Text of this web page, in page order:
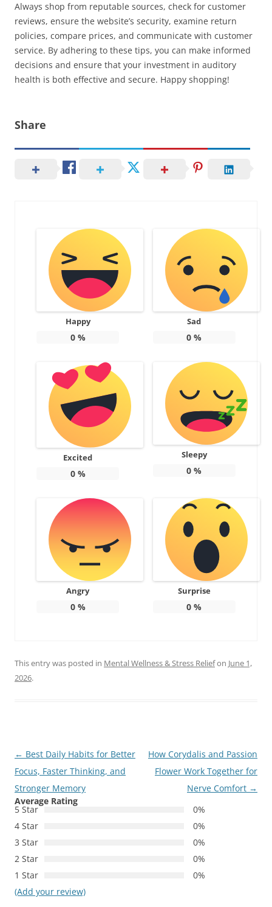
Always shop from reputable sources, check for customer
reviews, ensure the website’s security, examine return
policies, compare prices, and communicate with customer
service. By adhering to these tips, you can make informed
decisions and ensure that your investment in auditory
health is both effective and secure. Happy shopping!
Share
Happy
0%
Sad
0 %
Excited
0%
Sleepy
0 %
Angry
0%
Surprise
0 %
This entry was posted in Mental Wellness & Stress Reliefon June 1,
2026.
Post
navigation
← Best Daily Habits for Better
Focus, Faster Thinking, and
Stronger Memory
How Corydalis and Passion
Flower Work Together for
Nerve Comfort →
Average Rating
5 Star
0%
4 Star
0%
3 Star
0%
2 Star
0%
1 Star
0%
(Add your review)